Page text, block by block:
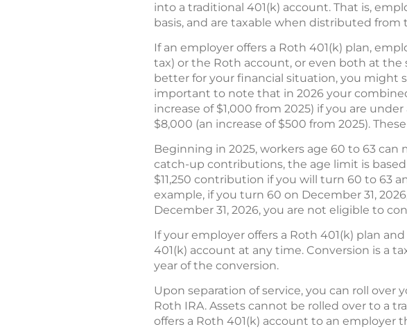
into a traditional 401(k) account. That is,
basis, and are taxable when distributed from
If an employer offers a Roth 401(k) plan,
tax) or the Roth account, or even both at
better for your financial situation, you might
important to note that in 2026 your
increase of $1,000 from 2025) if you are
$8,000 (an increase of $500 from 2025).
Beginning in 2025, workers age 60 to 63 can
catch-up contributions, the age limit is
$11,250 contribution if you will turn 60 to 63
example, if you turn 60 on December 31,
December 31, 2026, you are not eligible to
If your employer offers a Roth 401(k) plan
401(k) account at any time. Conversion is a
year of the conversion.
Upon separation of service, you can roll over
Roth IRA. Assets cannot be rolled over to a
offers a Roth 401(k) account to an